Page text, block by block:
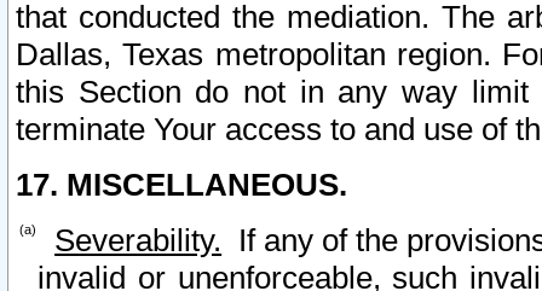
that conducted the mediation. The
Dallas, Texas metropolitan region.
this Section do not in any way
terminate Your access to and use of
17. MISCELLANEOUS.
Severability. If any of the
invalid or unenforceable, such